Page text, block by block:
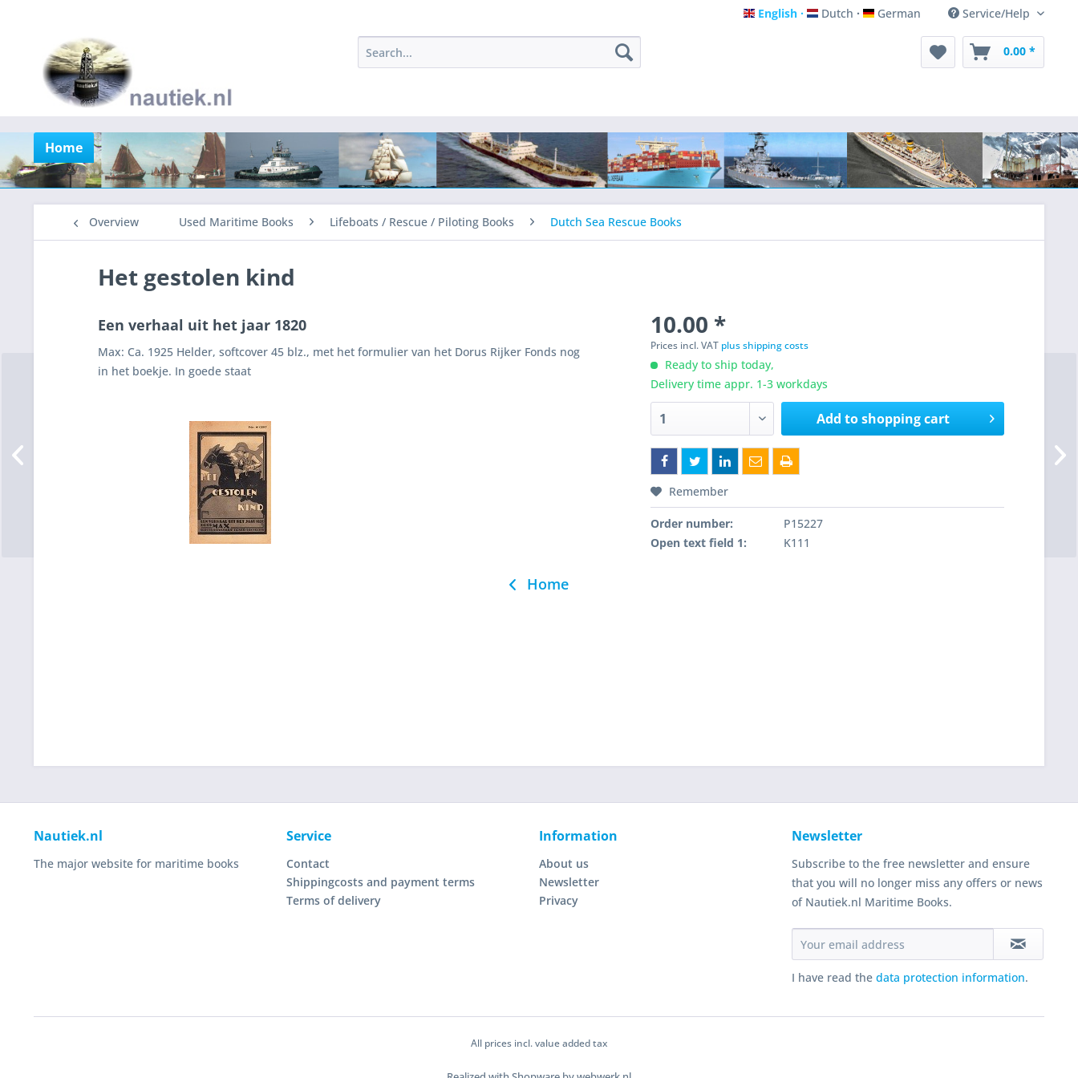
English
English Dutch
Dutch German
German Service/Help
0.00 *
Home
Overview Used Maritime Books Lifeboats / Rescue / Piloting Books Dutch Sea Rescue Books
Het gestolen kind
Een verhaal uit het jaar 1820
Max: Ca. 1925 Helder, softcover 45 blz., met het formulier van het Dorus Rijker Fonds nog
in het boekje. In goede staat
10.00 *
Prices incl. VAT plus shipping costs
Ready to ship today,
Delivery time appr. 1-3 workdays
Add toshopping cart
Remember
Order number:
P15227
Open text field 1:
K111
Home
Nautiek.nl
The major website for maritime books
Service
Contact
Shippingcosts and payment terms
Terms of delivery
Information
About us
Newsletter
Privacy
Newsletter
Subscribe to the free newsletter and ensure
that you will no longer miss any offers or news
of Nautiek.nl Maritime Books.
I have read the data protection information.
All prices incl. value added tax